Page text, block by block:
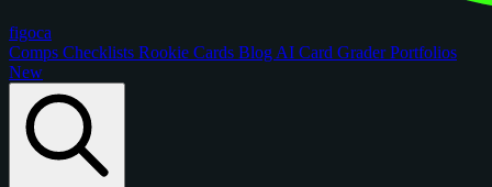
figoca
Comps Checklists Rookie Cards Blog AI Card GraderPortfolios
New